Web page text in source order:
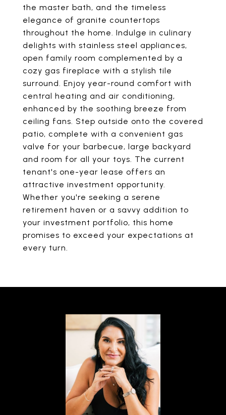
the master bath, and the timeless
elegance of granite countertops
throughout the home. Indulge in culinary
delights with stainless steel appliances,
open family room complemented by a
cozy gas fireplace with a stylish tile
surround. Enjoy year-round comfort with
central heating and air conditioning,
enhanced by the soothing breeze from
ceiling fans. Step outside onto the covered
patio, complete with a convenient gas
valve for your barbecue, large backyard
and room for all your toys. The current
tenant's one-year lease offers an
attractive investment opportunity.
Whether you're seeking a serene
retirement haven or a savvy addition to
your investment portfolio, this home
promises to exceed your expectations at
every turn.